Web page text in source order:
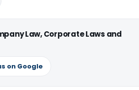
Law, Corporate Laws and
on Google